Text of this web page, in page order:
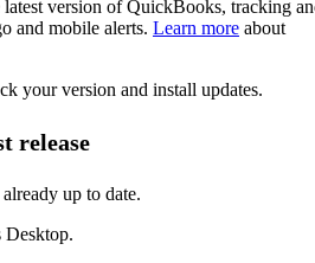
latest version of QuickBooks, tracking
and mobile alerts. Learn more about
your version and install updates.
release
up to date.